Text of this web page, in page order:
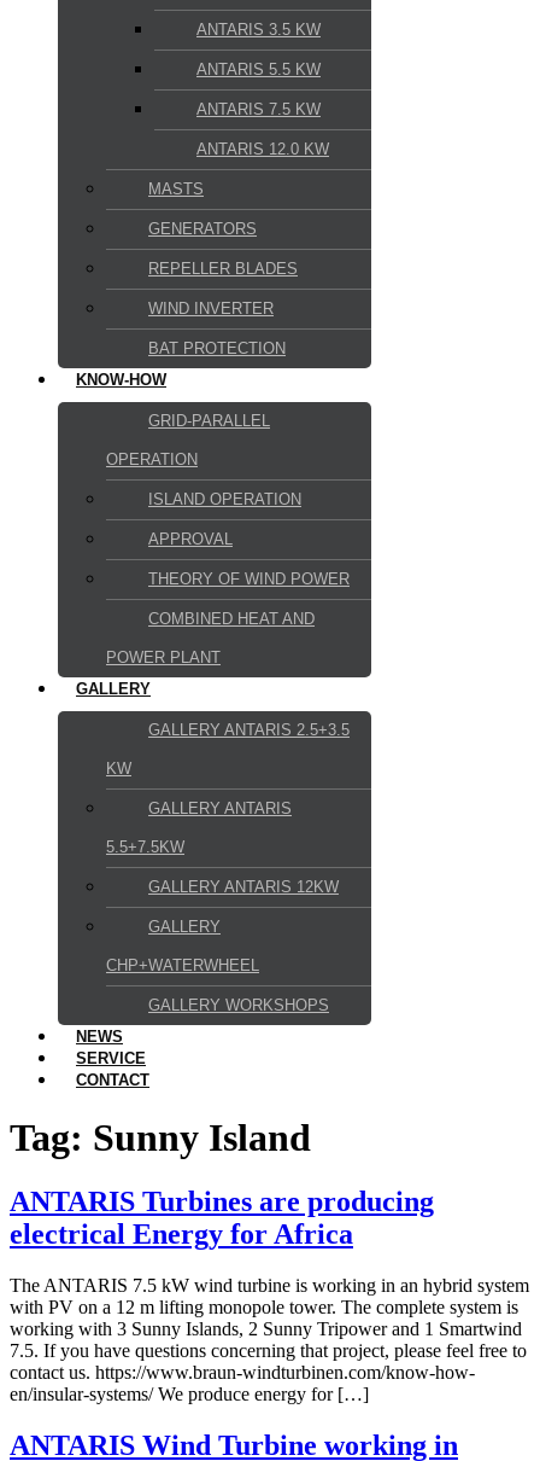
ANTARIS 3.5 KW
ANTARIS 5.5 KW
ANTARIS 7.5 KW
ANTARIS 12.0 KW
MASTS
GENERATORS
REPELLER BLADES
WIND INVERTER
BAT PROTECTION
KNOW-HOW
GRID-PARALLEL
OPERATION
ISLAND OPERATION
APPROVAL
THEORY OF WIND POWER
COMBINED HEAT AND
POWER PLANT
GALLERY
GALLERY ANTARIS 2.5+3.5
KW
GALLERY ANTARIS
5.5+7.5KW
GALLERY ANTARIS 12KW
GALLERY
CHP+WATERWHEEL
GALLERY WORKSHOPS
NEWS
SERVICE
CONTACT
Tag: Sunny Island
ANTARIS Turbines are producing
electrical Energy for Africa
The ANTARIS 7.5 kW wind turbine is working in an hybrid system
with PV on a 12 m lifting monopole tower. The complete system is
working with 3 Sunny Islands, 2 Sunny Tripower and 1 Smartwind
7.5. If you have questions concerning that project, please feel free to
contact us. https://www.braun-windturbinen.com/know-how-
en/insular-systems/ We produce energy for […]
ANTARIS Wind Turbine working in